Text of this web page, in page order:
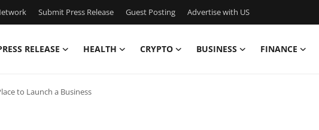
Submit Press Release Guest Posting Advertise with US
RELEASE HEALTH CRYPTO BUSINESS FINANCE
to Launch a Business